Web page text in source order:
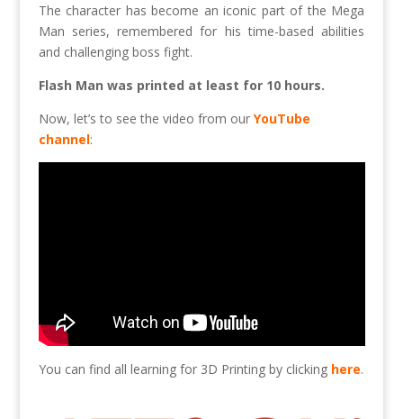
The character has become an iconic part of the Mega
Man series, remembered for his time-based abilities
and challenging boss fight.
Flash Man was printed at least for 10 hours.
Now, let’s to see the video from our YouTube
channel:
You can find all learning for 3D Printing by clicking here.